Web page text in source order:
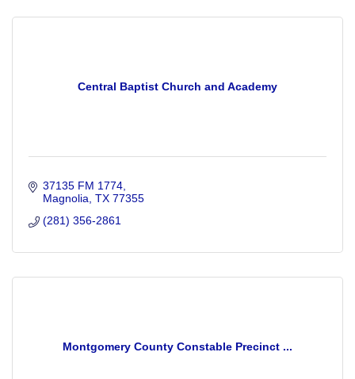
Central Baptist Church and Academy
37135 FM 1774
Magnolia TX 77355
(281) 356-2861
Montgomery County Constable Precinct ...